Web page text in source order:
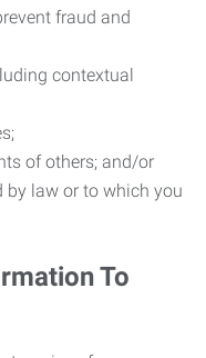
fraud and
contextual
of others; and/or
by law or to which you
To